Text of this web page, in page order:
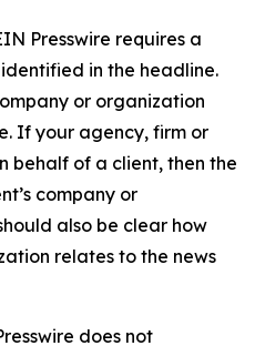
Presswire requires a
in the headline.
or organization
If your agency, firm or
behalf of a client, then the
company or
also be clear how
relates to the news
does not